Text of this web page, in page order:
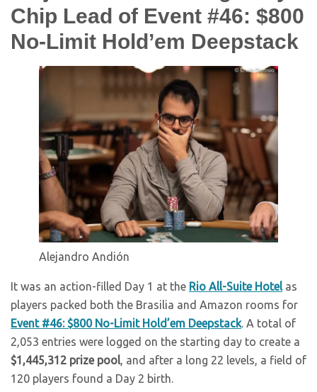
Chip Lead of Event #46: $800
No-Limit Hold’em Deepstack
Alejandro Andión
It was an action-filled Day 1 at the Rio All-Suite Hotelas
players packed both the Brasilia and Amazon rooms for
Event #46: $800 No-Limit Hold’em Deepstack. A total of
2,053 entries were logged on the starting day to create a
$1,445,312 prize pool, and after a long 22 levels, a field of
120 players found a Day 2 birth.